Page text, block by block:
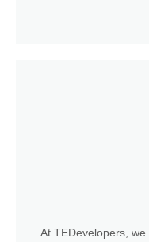
At TEDevelopers,